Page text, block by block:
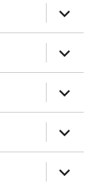
expand
child
menu
expand
child
menu
expand
child
menu
expand
child
menu
expand
child